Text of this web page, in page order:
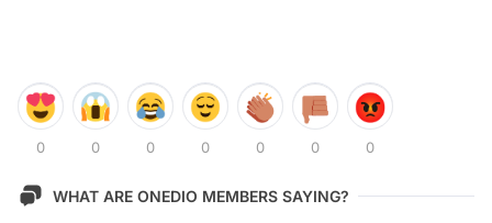
0 0 0 0 0 0 0
WHAT ARE ONEDIO MEMBERS SAYING?